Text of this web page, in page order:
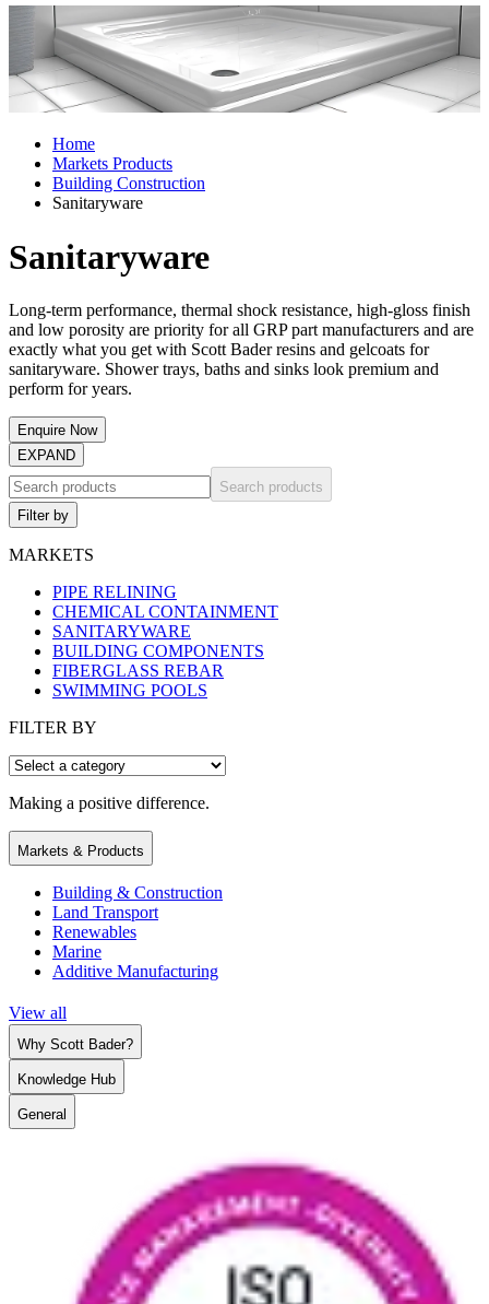
Home
Markets Products
Building Construction
Sanitaryware
Sanitaryware
Long-term performance, thermal shock resistance, high-gloss finish
and low porosity are priority for all GRP part manufacturers and are
exactly what you get with Scott Bader resins and gelcoats for
sanitaryware. Shower trays, baths and sinks look premium and
perform for years.
Enquire Now
EXPAND
Search products
Filter by
MARKETS
PIPE RELINING
CHEMICAL CONTAINMENT
SANITARYWARE
BUILDING COMPONENTS
FIBERGLASS REBAR
SWIMMING POOLS
FILTER BY
Making a positive difference.
Markets & Products
Building & Construction
Land Transport
Renewables
Marine
Additive Manufacturing
View all
Why Scott Bader?
Knowledge Hub
General